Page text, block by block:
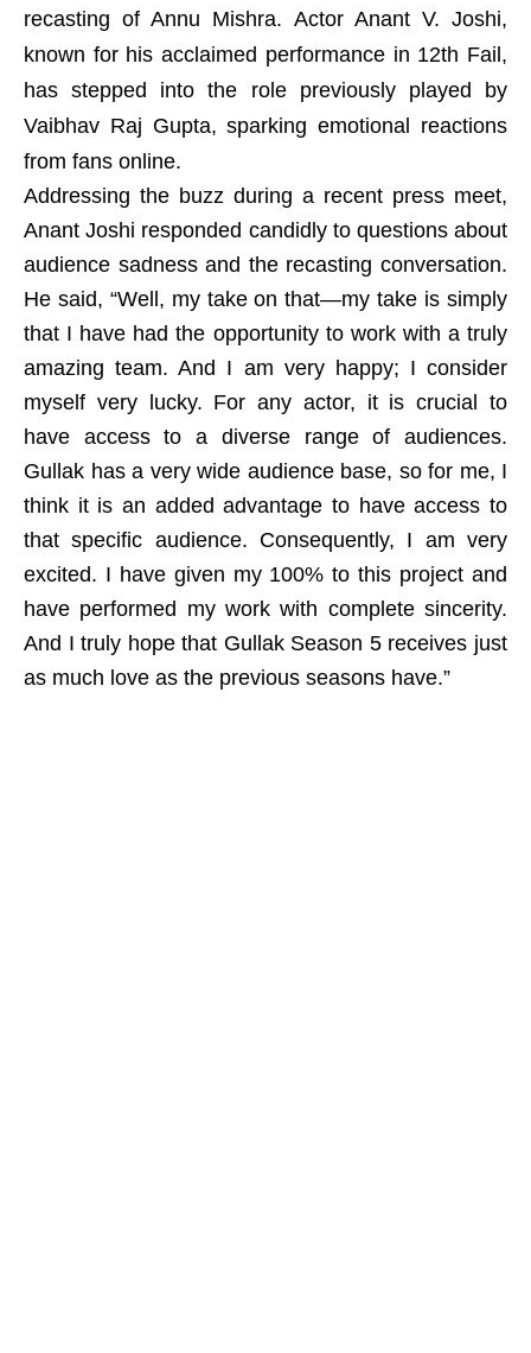
recasting of Annu Mishra. Actor Anant V. Joshi,
known for his acclaimed performance in 12th Fail,
has stepped into the role previously played by
Vaibhav Raj Gupta, sparking emotional reactions
from fans online.
Addressing the buzz during a recent press meet,
Anant Joshi responded candidly to questions about
audience sadness and the recasting conversation.
He said, “Well, my take on that—my take is simply
that I have had the opportunity to work with a truly
amazing team. And I am very happy; I consider
myself very lucky. For any actor, it is crucial to
have access to a diverse range of audiences.
Gullak has a very wide audience base, so for me, I
think it is an added advantage to have access to
that specific audience. Consequently, I am very
excited. I have given my 100% to this project and
have performed my work with complete sincerity.
And I truly hope that Gullak Season 5 receives just
as much love as the previous seasons have.”